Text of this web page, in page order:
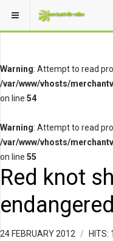
Warning: Attempt to read
/var/www/vhosts/
on line 54
Warning: Attempt to read
/var/www/vhosts/
on line 55
Red knot
24 FEBRUARY 2012 HITS: